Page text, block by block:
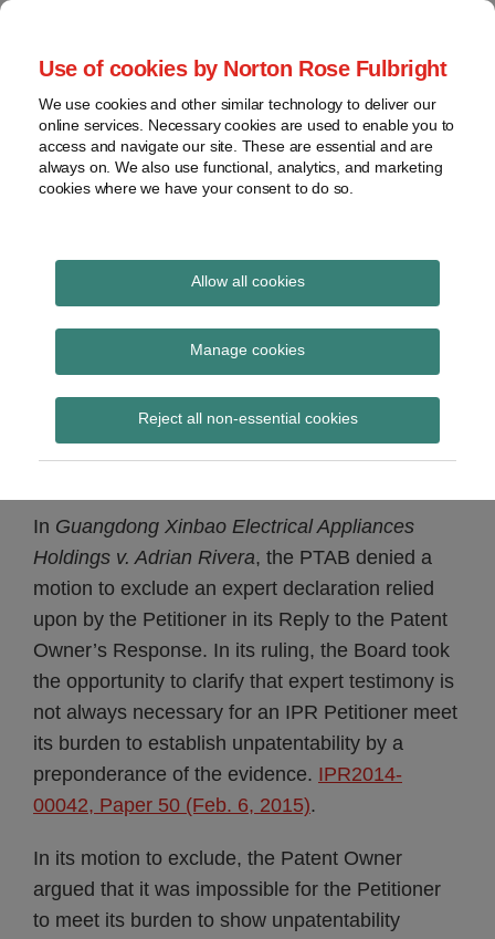
Use of cookies by Norton Rose Fulbright
We use cookies and other similar technology to deliver our
online services. Necessary cookies are used to enable you to
access and navigate our site. These are essential and are
always on. We also use functional, analytics, and marketing
cookies where we have your consent to do so.
Allow all cookies
Manage cookies
Reject all non-essential cookies
Skip
content
Home
About
Contact
construction
Discovery
Federal
Circuit
Archives
Patent Challenges
Analysis of USPTO post-issuance proceedings
Expert testimony is not
always necessary to
show unpatentability
in IPRs
In Guangdong Xinbao Electrical Appliances
Holdings v. Adrian Rivera, the PTAB denied a
motion to exclude an expert declaration relied
upon by the Petitioner in its Reply to the Patent
Owner’s Response. In its ruling, the Board took
the opportunity to clarify that expert testimony is
not always necessary for an IPR Petitioner meet
its burden to establish unpatentability by a
preponderance of the evidence. IPR2014-
00042, Paper 50 (Feb. 6, 2015).
In its motion to exclude, the Patent Owner
argued that it was impossible for the Petitioner
to meet its burden to show unpatentability
LinkedIn